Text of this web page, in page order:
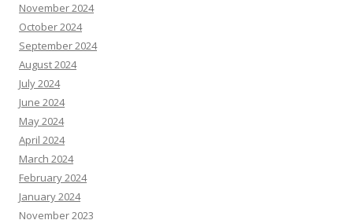
November 2024
October 2024
September 2024
August 2024
July 2024
June 2024
May 2024
April 2024
March 2024
February 2024
January 2024
November 2023